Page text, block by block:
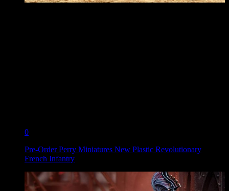
0
Pre-Order Perry Miniatures New Plastic Revolutionary
French Infantry